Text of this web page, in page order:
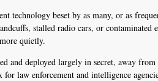
technology beset by as many, or as
stalled radio cars, or contaminated
quietly.
and deployed largely in secret, away
law enforcement and intelligence